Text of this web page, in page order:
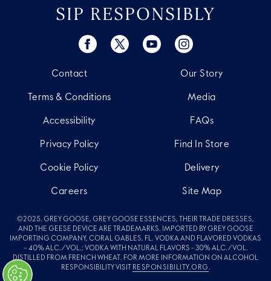
SIP RESPONSIBLY
Contact
Terms & Conditions
Accessibility
Privacy Policy
Cookie Policy
Careers
Our Story
Media
FAQs
Find In Store
Delivery
Site Map
©2025. GREY GOOSE, GREY GOOSE ESSENCES, THEIR TRADE DRESSES,
AND THE GEESE DEVICE ARE TRADEMARKS. IMPORTED BY GREY GOOSE
IMPORTING COMPANY, CORAL GABLES, FL. VODKA AND FLAVORED VODKAS
– 40% ALC./VOL.; VODKA WITH NATURAL FLAVORS - 30% ALC./VOL.
DISTILLED FROM FRENCH WHEAT. FOR MORE INFORMATION ON ALCOHOL
RESPONSIBILITY VISIT
RESPONSIBILITY.ORG.